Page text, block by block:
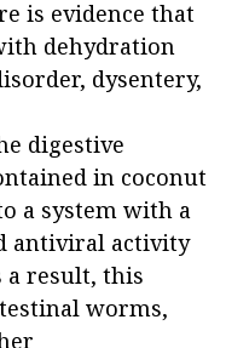
is evidence that
dehydration
dysentery,
digestive
in coconut
a system with a
antiviral activity
a result, this
worms,